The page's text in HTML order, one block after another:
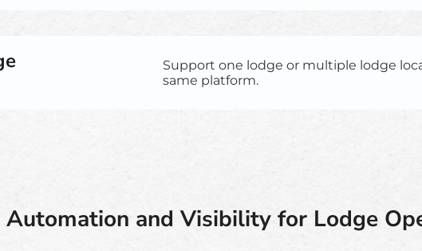
Support one lodge or multiple lodge
same platform.
Automation and Visibility for Lodge